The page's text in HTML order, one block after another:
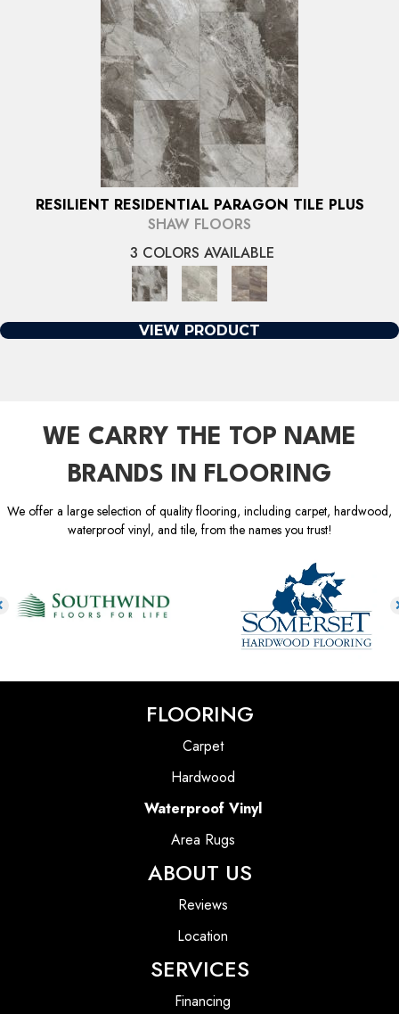
RESILIENT RESIDENTIAL PARAGON TILE PLUS
SHAW FLOORS
3 COLORS AVAILABLE
VIEW PRODUCT
WE CARRY THE TOP NAME
BRANDS IN FLOORING
We offer a large selection of quality flooring, including carpet, hardwood,
waterproof vinyl, and tile, from the names you trust!
FLOORING
Carpet
Hardwood
Waterproof Vinyl
Area Rugs
ABOUT US
Reviews
Location
SERVICES
Financing